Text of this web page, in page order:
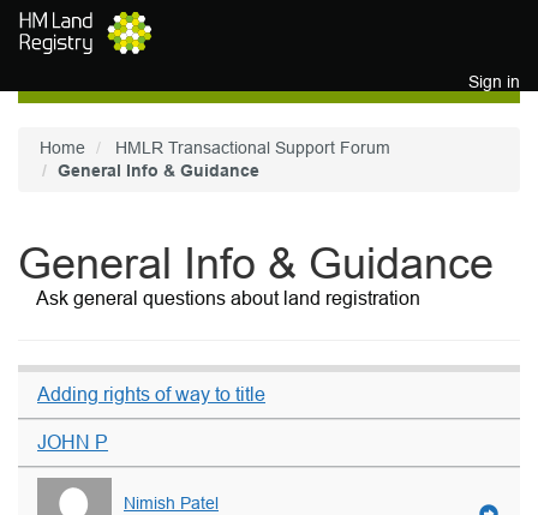
Skip to main content
Sign in
Home
HMLR Transactional Support Forum
General Info & Guidance
General Info & Guidance
Ask general questions about land registration
Adding rights of way to title
JOHN P
Nimish Patel